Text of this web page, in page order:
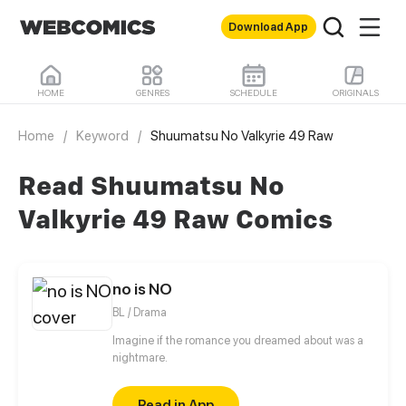
Download App
HOME GENRES SCHEDULE ORIGINALS
Home / Keyword / Shuumatsu No Valkyrie 49 Raw
Read Shuumatsu No
Valkyrie 49 Raw Comics
no is NO
BL / Drama
Imagine if the romance you dreamed about was a
nightmare.